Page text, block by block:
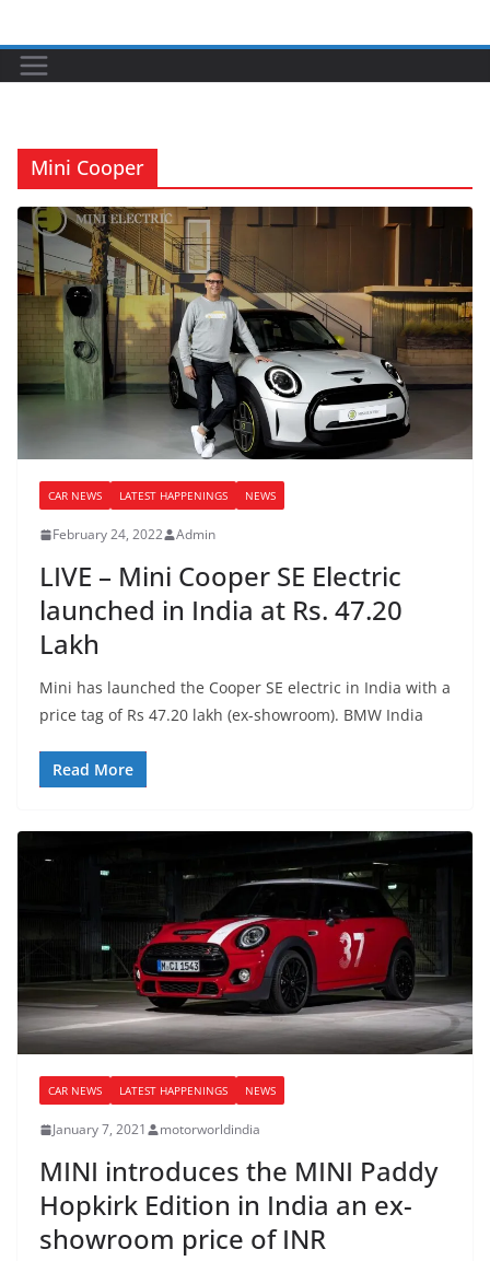
Mini Cooper
CAR NEWS LATEST HAPPENINGS NEWS
February 24, 2022 Admin
LIVE – Mini Cooper SE Electric
launched in India at Rs. 47.20
Lakh
Mini has launched the Cooper SE electric in India with a
price tag of Rs 47.20 lakh (ex-showroom). BMW India
Read More
CAR NEWS LATEST HAPPENINGS NEWS
January 7, 2021 motorworldindia
MINI introduces the MINI Paddy
Hopkirk Edition in India an ex-
showroom price of INR